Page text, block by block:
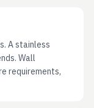
A stainless
Wall
requirements,